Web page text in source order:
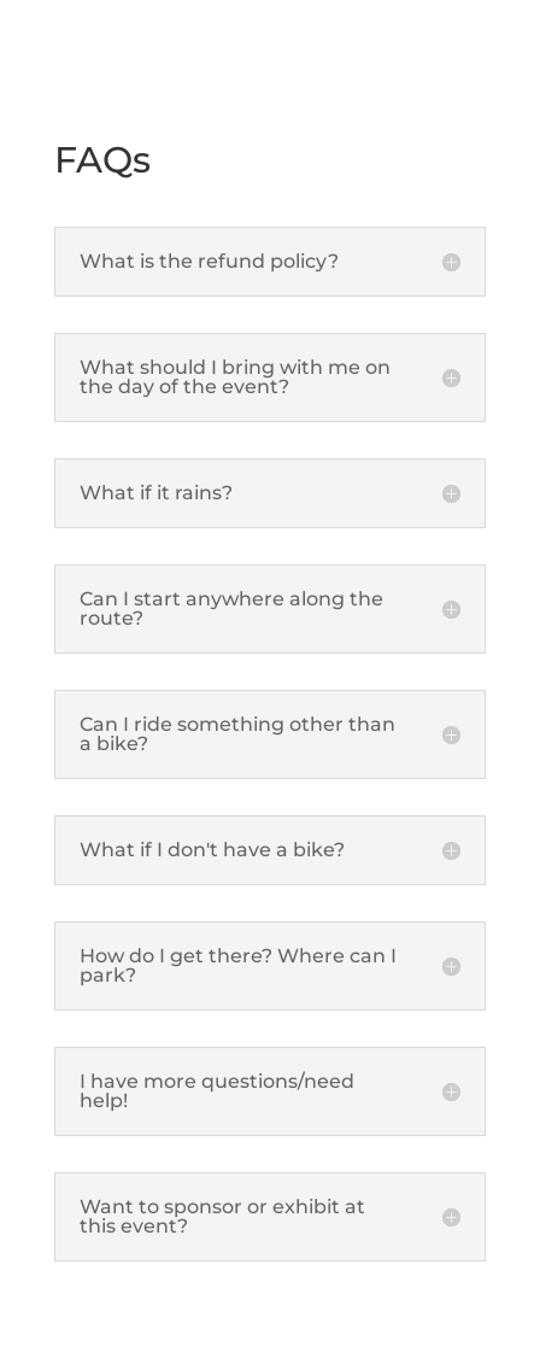
FAQs
What is the refund policy?
What should I bring with me on
the day of the event?
What if it rains?
Can I start anywhere along the
route?
Can I ride something other than
a bike?
What if I don't have a bike?
How do I get there? Where can I
park?
I have more questions/need
help!
Want to sponsor or exhibit at
this event?